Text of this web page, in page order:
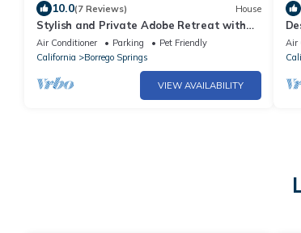
10.0(7 Reviews) House
Stylish and Private Adobe Retreat with
Views in Borrego Springs/Anza Borrego
Air Conditioner Parking
Pet Friendly
California
Borrego Springs
VIEW AVAILABILITY
Air